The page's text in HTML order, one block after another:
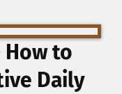
How to
Daily